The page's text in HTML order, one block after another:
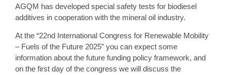
AGQM has developed special safety tests for biodiesel
additives in cooperation with the mineral oil industry.
At the “22nd International Congress for Renewable Mobility
– Fuels of the Future 2025” you can expect some
information about the future funding policy framework, and
on the first day of the congress we will discuss the